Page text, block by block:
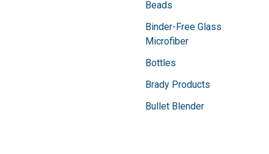
Beads
Binder-Free Glass
Microfiber
Bottles
Brady Products
Bullet Blender